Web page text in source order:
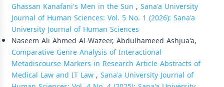
Ghassan Kanafani's Men in the Sun , Sana'a University
Journal of Human Sciences: Vol. 5 No. 1 (2026): Sana'a
University Journal of Human Sciences
Naseem Ali Ahmed Al-Wazeer, Abdulhameed Ashjua'a,
Comparative Genre Analysis of Interactional
Metadiscourse Markers in Research Article Abstracts of
Medical Law and IT Law, Sana'a University Journal of